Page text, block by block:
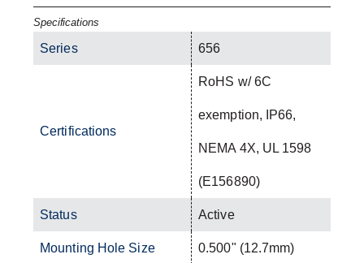
Specifications
Series 656
Certifications
RoHS w/ 6C
exemption, IP66,
NEMA 4X, UL 1598
(E156890)
Status Active
Mounting Hole Size 0.500" (12.7mm)